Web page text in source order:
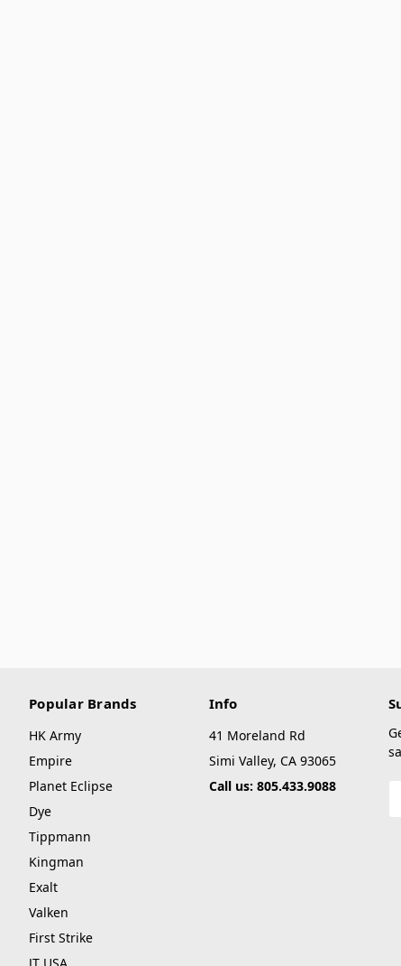
Popular Brands
HK Army
Empire
Planet Eclipse
Dye
Tippmann
Kingman
Exalt
Valken
First Strike
Info
41 Moreland Rd
Simi Valley, CA 93065
Call us: 805.433.9088